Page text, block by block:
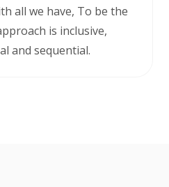
all we have, To be the
is inclusive,
and sequential.